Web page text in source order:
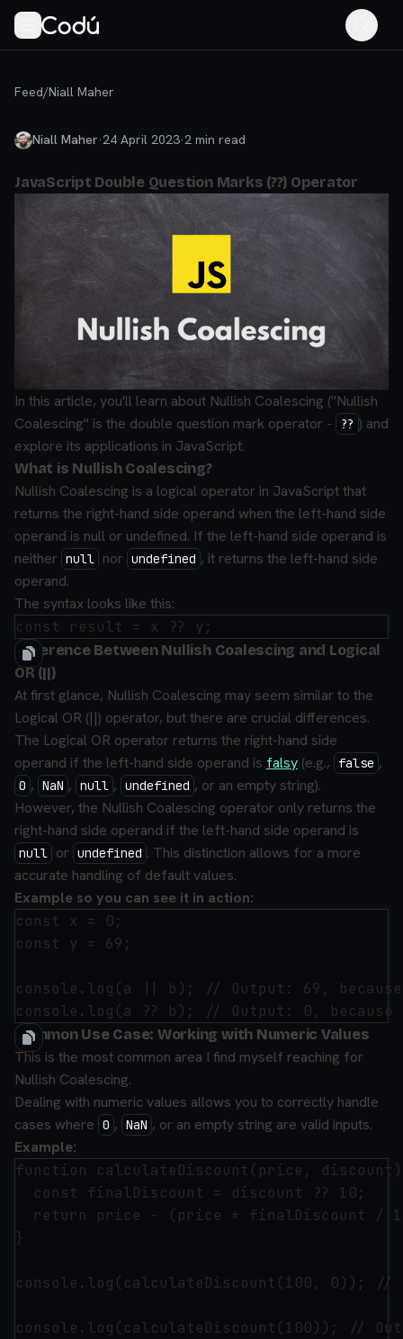
Feed/Niall Maher
Niall Maher·24 April 2023·2 min read
JavaScript Double Question Marks (??) Operator
In this article, you'll learn about Nullish Coalescing ("Nullish
Coalescing" is the double question mark operator -
?? ) and
explore its applications in JavaScript.
What is Nullish Coalescing?
Nullish Coalescing is a logical operator in JavaScript that
returns the right-hand side operand when the left-hand side
operand is null or undefined. If the left-hand side operand is
neither null nor undefined , it returns the left-hand side
operand.
The syntax looks like this:
Difference Between Nullish Coalescing and Logical
OR (||)
At first glance, Nullish Coalescing may seem similar to the
Logical OR (||) operator, but there are crucial differences.
The Logical OR operator returns the right-hand side
operand if the left-hand side operand is falsy (e.g., false ,
0 , NaN , null , undefined , or an empty string).
However, the Nullish Coalescing operator only returns the
right-hand side operand if the left-hand side operand is
null or undefined . This distinction allows for a more
accurate handling of default values.
Example so you can see it in action:
const x = 0;
const y = 69;
console.log(a || b); // Output: 69,
Common Use Case: Working with Numeric Values
This is the most common area I find myself reaching for
Nullish Coalescing.
Dealing with numeric values allows you to correctly handle
cases where 0 , NaN , or an empty string are valid inputs.
Example:
function calculateDiscount(price,
  const finalDiscount = discount ?? 10;
return price - (price * finalDiscount /
}
console.log(calculateDiscount(100, 0));
console.log(calculateDiscount(100)); //